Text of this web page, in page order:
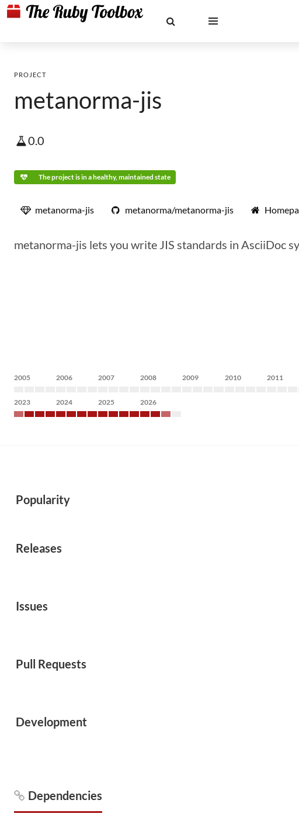
PROJECT
metanorma-jis
0.0
The project is in a healthy, maintained state
metanorma-jis metanorma/metanorma-jis
metanorma-jis lets you write JIS standards in AsciiDoc
2005 2006 2007 2008 2009 2010 2011
2023 2024 2025 2026
Popularity
Releases
Issues
Pull Requests
Development
Dependencies